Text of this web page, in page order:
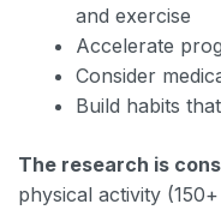
and exercise
Accelerate
Consider
Build habits
The research is
physical activity